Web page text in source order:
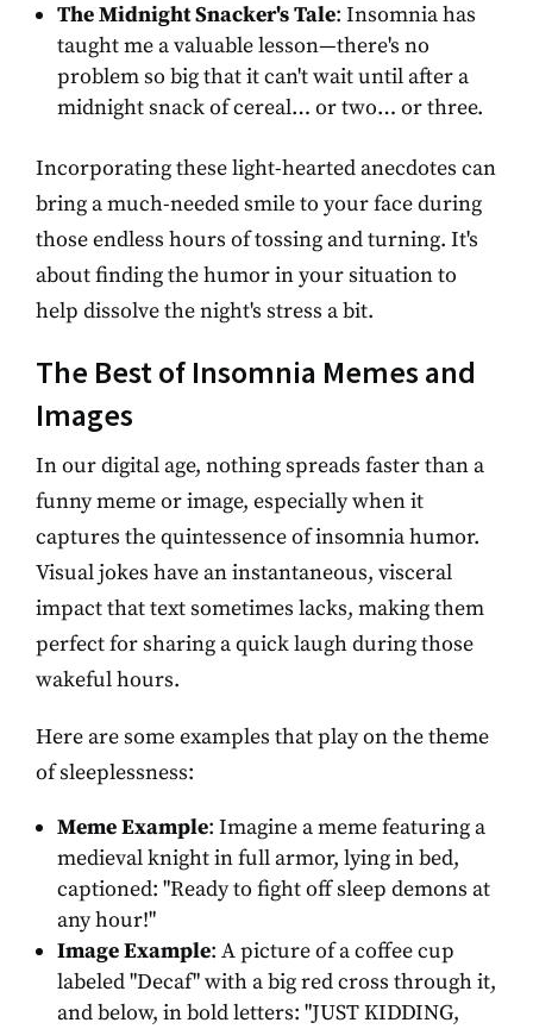
The Midnight Snacker's Tale: Insomnia has
taught me a valuable lesson—there's no
problem so big that it can't wait until after a
midnight snack of cereal… or two… or three.
Incorporating these light-hearted anecdotes can
bring a much-needed smile to your face during
those endless hours of tossing and turning. It's
about finding the humor in your situation to
help dissolve the night's stress a bit.
The Best of Insomnia Memes and
Images
In our digital age, nothing spreads faster than a
funny meme or image, especially when it
captures the quintessence of insomnia humor.
Visual jokes have an instantaneous, visceral
impact that text sometimes lacks, making them
perfect for sharing a quick laugh during those
wakeful hours.
Here are some examples that play on the theme
of sleeplessness:
Meme Example: Imagine a meme featuring a
medieval knight in full armor, lying in bed,
captioned: "Ready to fight off sleep demons at
any hour!"
Image Example: A picture of a coffee cup
labeled "Decaf" with a big red cross through it,
and below, in bold letters: "JUST KIDDING,